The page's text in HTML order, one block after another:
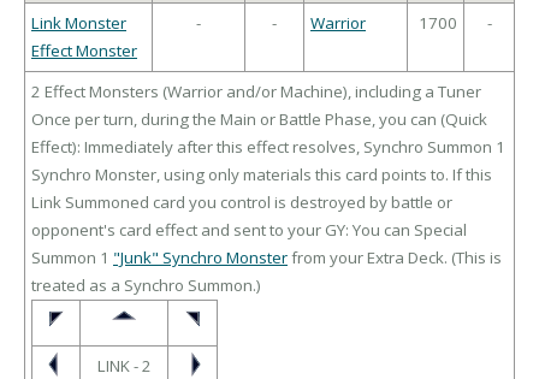
Link Monster
Effect Monster
- - Warrior 1700 -
2 Effect Monsters (Warrior and/or Machine), including a Tuner
Once per turn, during the Main or Battle Phase, you can (Quick
Effect): Immediately after this effect resolves, Synchro Summon 1
Synchro Monster, using only materials this card points to. If this
Link Summoned card you control is destroyed by battle or
opponent's card effect and sent to your GY: You can Special
Summon 1 "Junk" Synchro Monsterfrom your Extra Deck. (This is
treated as a Synchro Summon.)
LINK - 2